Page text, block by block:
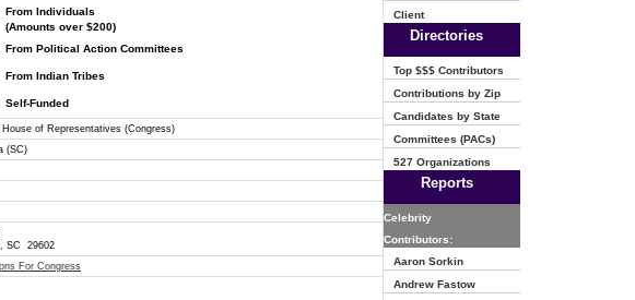
From Individuals
(Amounts over $200)
From Political Action Committees
From Indian Tribes
Self-Funded
of Representatives (Congress)
(SC)
SC 29602
For Congress
Client
Directories
Top $$$ Contributors
Contributions by Zip
Candidates by State
Committees (PACs)
527 Organizations
Reports
Celebrity
Contributors:
Aaron Sorkin
Andrew Fastow